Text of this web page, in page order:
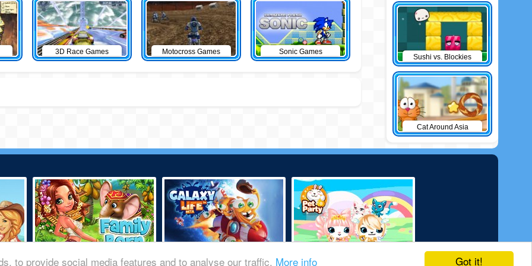
Got it!
to provide social media features and to analyse our traffic. More info
3D Race Games Motocross Games Sonic Games
Sushi vs. Blockies
Cat Around Asia